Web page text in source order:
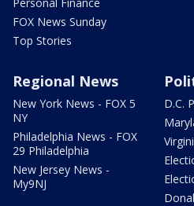
FOX News Sunday
Top Stories
Regional News
New York News - FOX 5
NY
Philadelphia News - FOX
29 Philadelphia
New Jersey News -
My9NJ
D.C.